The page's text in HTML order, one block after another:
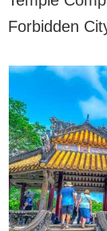
Forbidden